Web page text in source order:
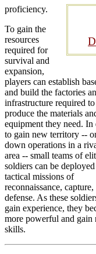
proficiency.
To gain the
resources
required for
survival and
expansion,
players can establish
and build the factories
infrastructure required to
produce the materials
equipment they need. In
to gain new territory --
down operations in a
area -- small teams of
soldiers can be
tactical missions of
reconnaissance, capture,
defense. As these
gain experience, they
more powerful and gain
skills.